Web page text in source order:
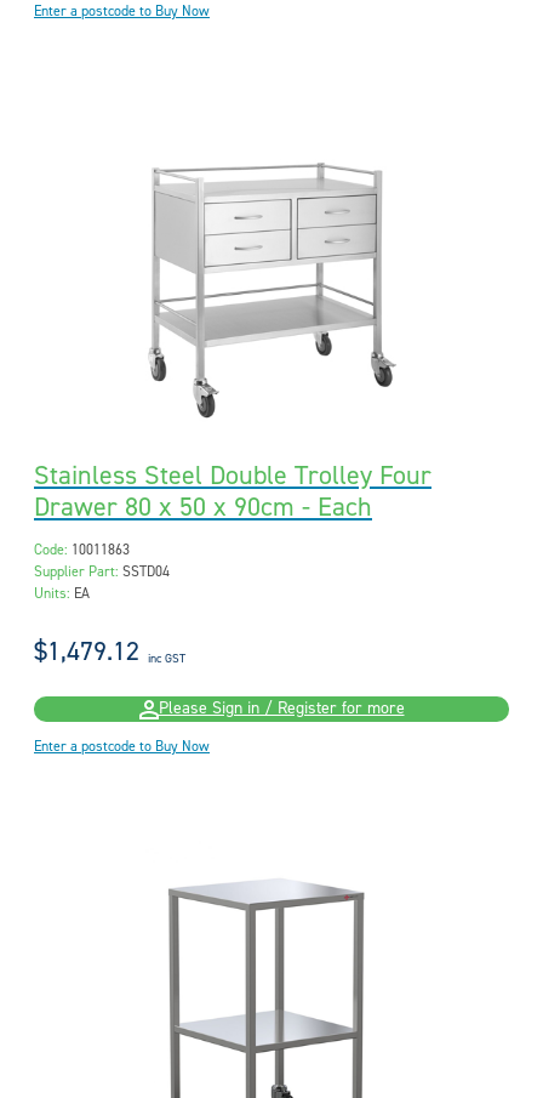
Enter a postcode to Buy Now
Stainless Steel Double Trolley Four
Drawer 80 x 50 x 90cm - Each
Code: 10011863
Supplier Part: SSTD04
Units: EA
$1,479.12 inc GST
Please Sign in / Register for more
Enter a postcode to Buy Now